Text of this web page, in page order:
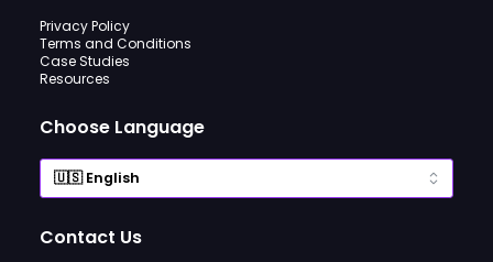
Privacy Policy
Terms and Conditions
Case Studies
Resources
Choose Language
Contact Us